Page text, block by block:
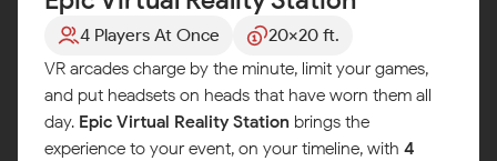
4 Players At Once
20x20 ft.
VR arcades charge by the minute, limit your games,
and put headsets on heads that have worn them all
day. Epic Virtual Reality Station brings the
experience to your event, on your timeline, with 4